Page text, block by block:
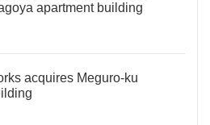
apartment building
acquires Meguro-ku